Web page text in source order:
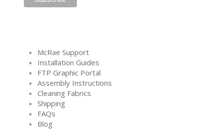
McRae Support
Installation Guides
FTP Graphic Portal
Assembly Instructions
Cleaning Fabrics
Shipping
FAQs
Blog